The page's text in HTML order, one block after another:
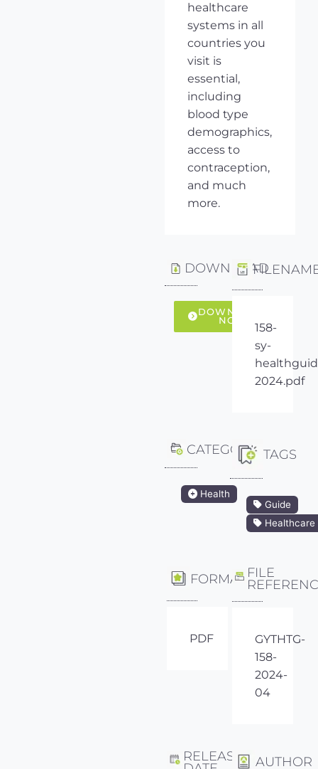
healthcare
systems in all
countries you
visit is
essential,
including
blood type
demographics,
access to
contraception,
and much
more.
DOWNLOAD
DOWNLOAD
NOW
158-
sy-
2024.pdf
CATEGORY
Health
TAGS
Guide
Healthcare
FORMAT
PDF
FILE
GYTHTG-
158-
2024-
04
RELEASE
AUTHOR